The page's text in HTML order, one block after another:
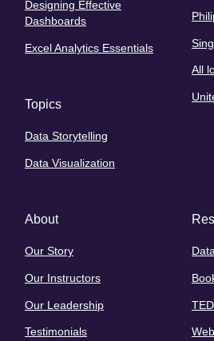
Designing Effective
Dashboards
Excel Analytics Essentials
Topics
Data Storytelling
Data Visualization
All
About
Our Story
Our Instructors
Our Leadership
Testimonials